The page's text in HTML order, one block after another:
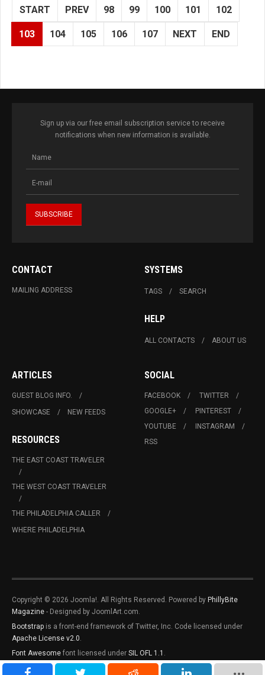
START PREV 98 99 100 101 102
103 104 105 106 107 NEXT END
Sign up via our free email subscription service to receive
notifications when new information is available.
CONTACT
MAILING ADDRESS
SYSTEMS
TAGS SEARCH
HELP
ALL CONTACTS ABOUT US
ARTICLES
GUEST BLOG INFO.
SHOWCASE
NEW FEEDS
RESOURCES
THE EAST COAST TRAVELER
THE WEST COAST TRAVELER
THE PHILADELPHIA CALLER
WHERE PHILADELPHIA
SOCIAL
FACEBOOK
TWITTER
GOOGLE+
PINTEREST
YOUTUBE
INSTAGRAM
RSS
Copyright © 2026 Joomla!. All Rights Reserved. Powered by PhillyBite
Magazine - Designed by JoomlArt.com.
Bootstrap is a front-end framework of Twitter, Inc. Code licensed under
Apache License v2.0
Font Awesome font licensed under SIL OFL 1.1